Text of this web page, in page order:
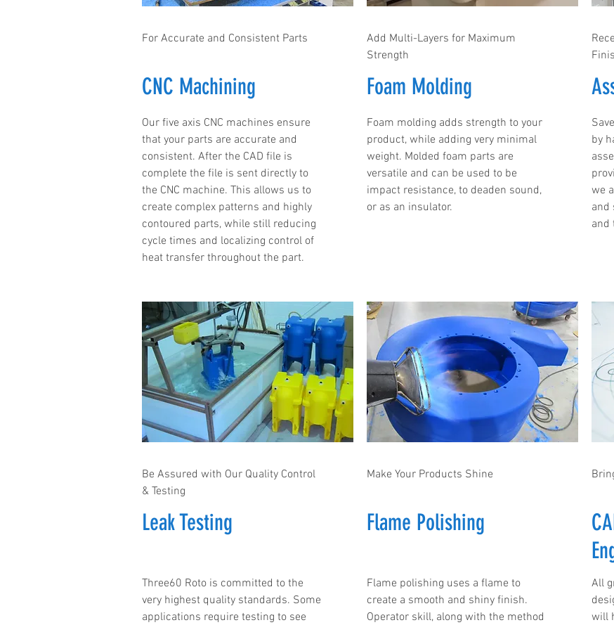
For Accurate and Consistent Parts
CNC Machining
Our five axis CNC machines ensure
that your parts are accurate and
consistent. After the CAD file is
complete the file is sent directly to
the CNC machine. This allows us to
create complex patterns and highly
contoured parts, while still reducing
cycle times and localizing control of
heat transfer throughout the part.
Add Multi-Layers for Maximum
Strength
Foam Molding
Foam molding adds strength to your
product, while adding very minimal
weight. Molded foam parts are
versatile and can be used to be
impact resistance, to deaden sound,
or as an insulator.
by
we
and
and
Be Assured with Our Quality Control
& Testing
Leak Testing
Three60 Roto is committed to the
very highest quality standards. Some
applications require testing to see
Make Your Products Shine
Flame Polishing
Flame polishing uses a flame to
create a smooth and shiny finish.
Operator skill, along with the method
All
will